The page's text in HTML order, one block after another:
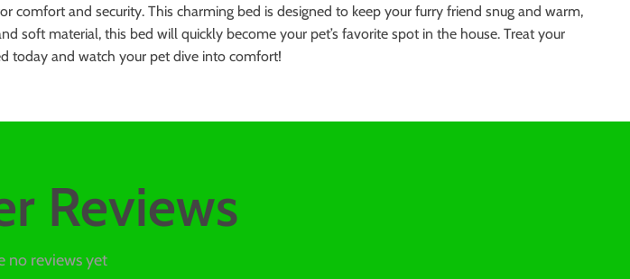
comfort and security. This charming bed is designed to keep your furry friend snug and warm,
soft material, this bed will quickly become your pet’s favorite spot in the house. Treat your
today and watch your pet dive into comfort!
Reviews
no reviews yet